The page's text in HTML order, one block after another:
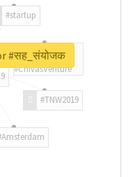
#TNW2019
#startup
#ChivasVenture
#सह_संयोजक